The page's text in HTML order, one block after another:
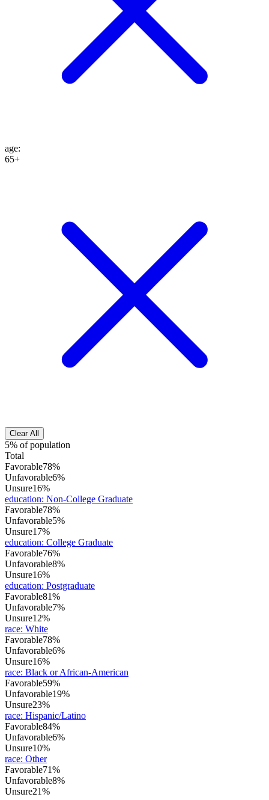
age:
65+
Clear All
5% of population
Total
Favorable78%
Unfavorable6%
Unsure16%
education: Non-College Graduate
Favorable78%
Unfavorable5%
Unsure17%
education: College Graduate
Favorable76%
Unfavorable8%
Unsure16%
education: Postgraduate
Favorable81%
Unfavorable7%
Unsure12%
race: White
Favorable78%
Unfavorable6%
Unsure16%
race: Black or African-American
Favorable59%
Unfavorable19%
Unsure23%
race: Hispanic/Latino
Favorable84%
Unfavorable6%
Unsure10%
race: Other
Favorable71%
Unfavorable8%
Unsure21%